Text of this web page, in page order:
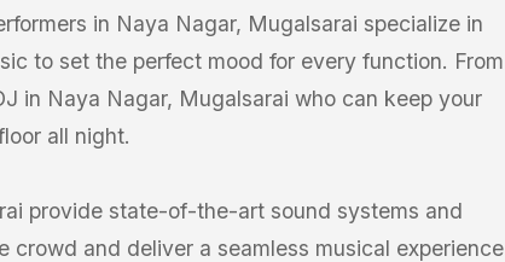
in Naya Nagar, Mugalsarai specialize in
to set the perfect mood for every function. From
in Naya Nagar, Mugalsarai who can keep your
all night.
provide state-of-the-art sound systems and
and deliver a seamless musical experience